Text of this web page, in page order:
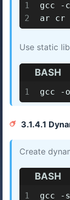
1
2
gcc -
ar cr
Use static
BASH
1 gcc -
3.1.4.1
Create
BASH
1
gcc -